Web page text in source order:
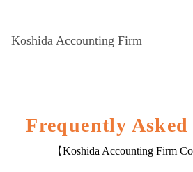
Koshida Accounting Firm
Frequently Asked
【Koshida Accounting Firm